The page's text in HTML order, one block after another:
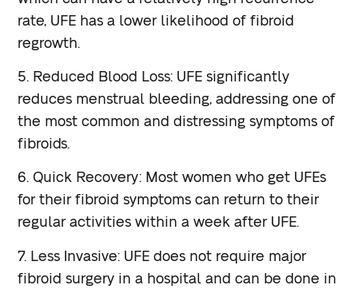
rate, UFE has a lower likelihood of fibroid
regrowth.
5. Reduced Blood Loss: UFE significantly
reduces menstrual bleeding, addressing one of
the most common and distressing symptoms of
fibroids.
6. Quick Recovery: Most women who get UFEs
for their fibroid symptoms can return to their
regular activities within a week after UFE.
7. Less Invasive: UFE does not require major
fibroid surgery in a hospital and can be done in